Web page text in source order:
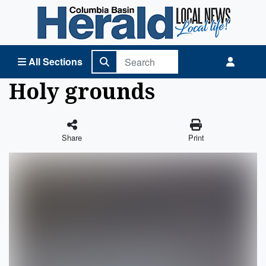
All Sections
Columbia Basin Herald Home
Holy grounds
Share Print